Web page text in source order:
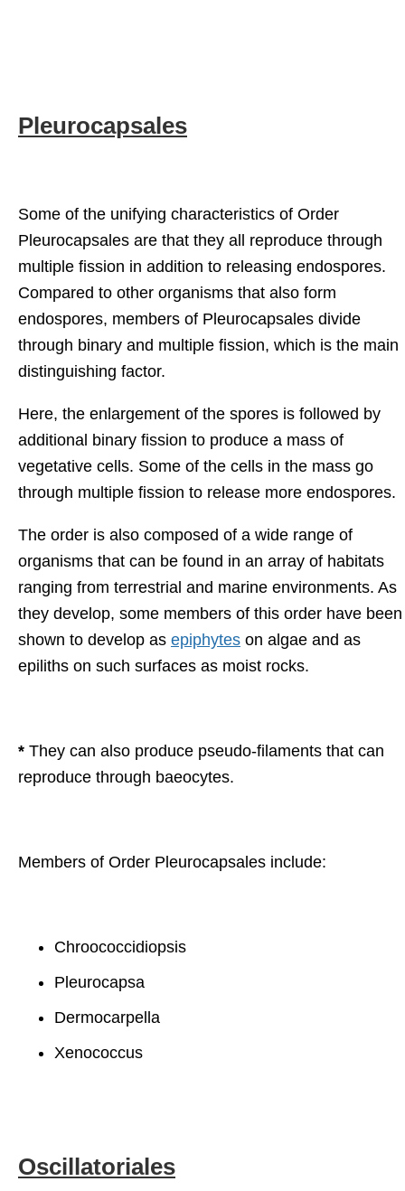
Pleurocapsales
Some of the unifying characteristics of Order
Pleurocapsales are that they all reproduce through
multiple fission in addition to releasing endospores.
Compared to other organisms that also form
endospores, members of Pleurocapsales divide
through binary and multiple fission, which is the main
distinguishing factor.
Here, the enlargement of the spores is followed by
additional binary fission to produce a mass of
vegetative cells. Some of the cells in the mass go
through multiple fission to release more endospores.
The order is also composed of a wide range of
organisms that can be found in an array of habitats
ranging from terrestrial and marine environments. As
they develop, some members of this order have been
shown to develop as epiphytes on algae and as
epiliths on such surfaces as moist rocks.
* They can also produce pseudo-filaments that can
reproduce through baeocytes.
Members of Order Pleurocapsales include:
Chroococcidiopsis
Pleurocapsa
Dermocarpella
Xenococcus
Oscillatoriales